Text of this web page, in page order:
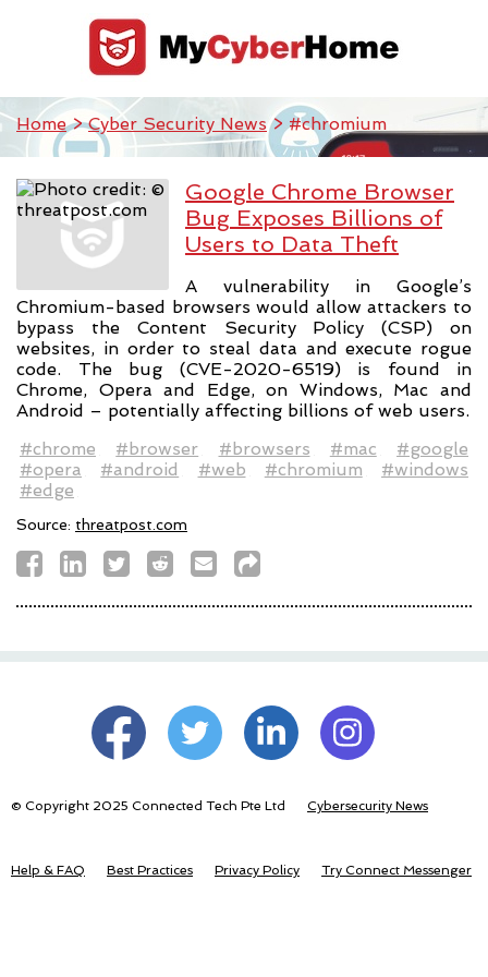
Home>Cyber Security News> #chromium
Google Chrome Browser
Bug Exposes Billions of
Users to Data Theft
A vulnerability in Google’s
Chromium-based browsers would allow attackers to
bypass the Content Security Policy (CSP) on
websites, in order to steal data and execute rogue
code. The bug (CVE-2020-6519) is found in
Chrome, Opera and Edge, on Windows, Mac and
Android – potentially affecting billions of web users.
#chrome
#browser #browsers #mac
#google
#opera
#android #web #chromium
#windows
#edge
Source: threatpost.com
© Copyright 2025 Connected Tech Pte Ltd Cybersecurity News
Help & FAQ Best Practices Privacy Policy Try Connect Messenger